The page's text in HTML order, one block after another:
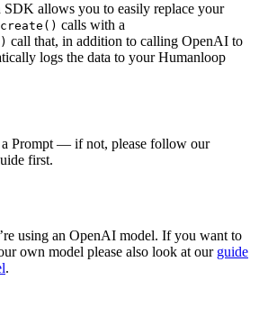
allows you to easily replace your
calls with a
call that, in addition to calling OpenAI to
logs the data to your Humanloop
a Prompt — if not, please follow our
first.
using an OpenAI model. If you want to
own model please also look at our guide
.